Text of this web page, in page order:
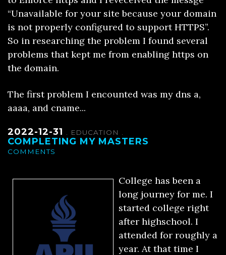
“Unavailable for your site because your domain
is not properly configured to support HTTPS”.
So in researching the problem I found several
problems that kept me from enabling https on
the domain.
The first problem I encounted was my dns a,
aaaa, and cname...
2022-12-31 EDUCATION
COMPLETING MY MASTERS
COMMENTS
College has been a
long journey for me. I
started college right
after highschool. I
attended for roughly a
year. At that time I